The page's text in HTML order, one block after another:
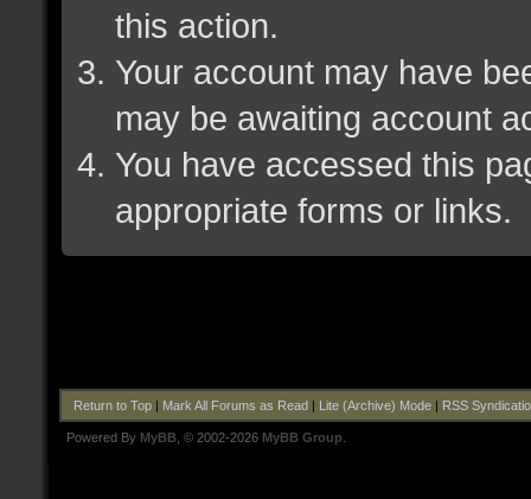
this action.
Your account may have
may be awaiting account
You have accessed this
appropriate forms or links.
Return to Top| Mark All Forums as Read| Lite (Archive) Mode| RSS
Powered By MyBB , © 2002-2026 MyBB Group